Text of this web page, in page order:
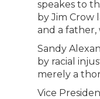
speakes to
by Jim Crow
and a father,
Sandy
by racial
merely a
Vice